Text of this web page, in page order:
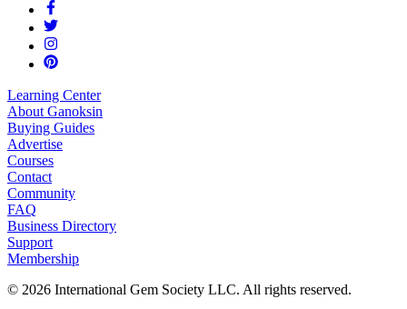
Learning Center
About Ganoksin
Buying Guides
Advertise
Courses
Contact
Community
FAQ
Business Directory
Support
Membership
© 2026 International Gem Society LLC. All rights reserved.